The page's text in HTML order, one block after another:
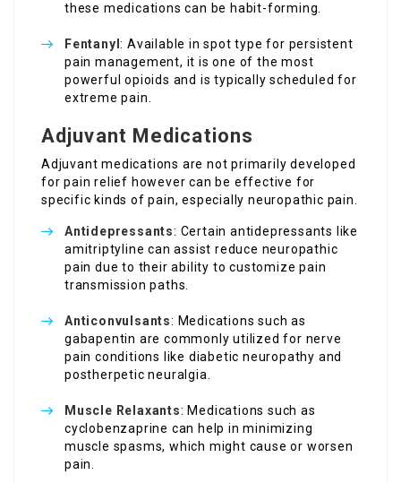
these medications can be habit-forming.
Fentanyl: Available in spot type for persistent
pain management, it is one of the most
powerful opioids and is typically scheduled for
extreme pain.
Adjuvant Medications
Adjuvant medications are not primarily developed
for pain relief however can be effective for
specific kinds of pain, especially neuropathic pain.
Antidepressants: Certain antidepressants like
amitriptyline can assist reduce neuropathic
pain due to their ability to customize pain
transmission paths.
Anticonvulsants: Medications such as
gabapentin are commonly utilized for nerve
pain conditions like diabetic neuropathy and
postherpetic neuralgia.
Muscle Relaxants: Medications such as
cyclobenzaprine can help in minimizing
muscle spasms, which might cause or worsen
pain.